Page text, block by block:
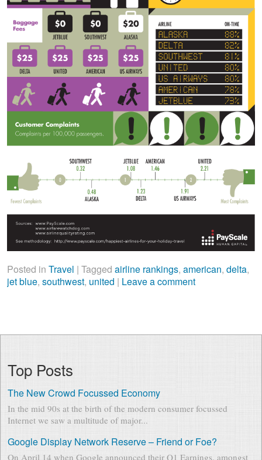
Posted in Travel | Tagged airline rankings, american, delta,
jet blue, southwest, united | Leave a comment
Top Posts
The New Crowd Focussed Economy
In the mid 90s at the birth of the modern consumer focussed
Internet we saw a multitude of major...
Google Display Network Reserve – Friend or Foe?
On April 14 when Google announced their Q1 Earnings, amongst